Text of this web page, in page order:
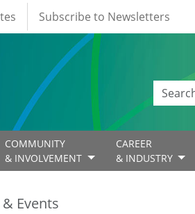
Subscribe to Newsletters
COMMUNITY
& INVOLVEMENT
CAREER
& INDUSTRY
Events